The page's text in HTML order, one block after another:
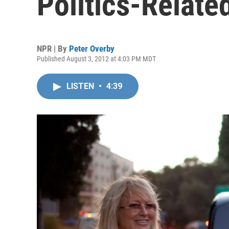
NPR | By Peter Overby
Published August 3, 2012 at 4:03 PM MDT
LISTEN • 4:39